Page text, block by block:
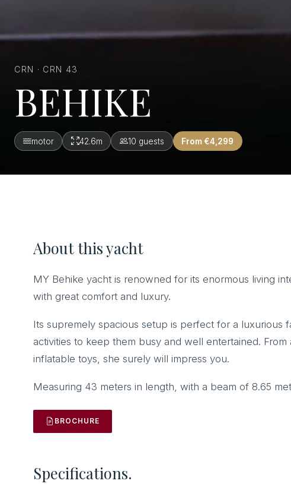
CRN · CRN 43
BEHIKE
motor 42.6m 10 guests From €4,299
About this yacht
MY Behike yacht is renowned for its enormous living
with great comfort and luxury.
Its supremely spacious setup is perfect for a luxurious
activities to keep them busy and well entertained.
inflatable toys, she surely will impress you.
Measuring 43 meters in length, with a beam of 8.65
BROCHURE
Specifications.